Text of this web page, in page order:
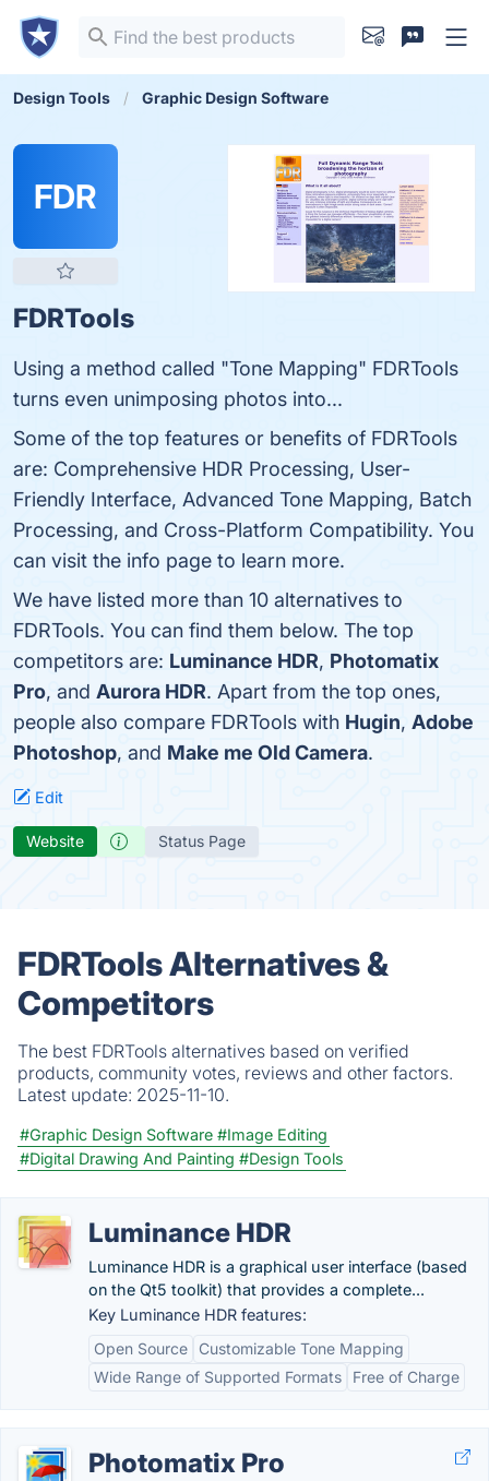
Design Tools Graphic Design Software
FDR
FDRTools
Using a method called "Tone Mapping" FDRTools
turns even unimposing photos into...
Some of the top features or benefits of FDRTools
are: Comprehensive HDR Processing, User-
Friendly Interface, Advanced Tone Mapping, Batch
Processing, and Cross-Platform Compatibility. You
can visit the info page to learn more.
We have listed more than 10 alternatives to
FDRTools. You can find them below. The top
competitors are: Luminance HDR, Photomatix
Pro, and Aurora HDR. Apart from the top ones,
people also compare FDRTools with Hugin, Adobe
Photoshop, and Make me Old Camera.
Edit
Website Status Page
FDRTools Alternatives &
Competitors
The best FDRTools alternatives based on verified
products, community votes, reviews and other factors.
Latest update: 2025-11-10.
#Graphic Design Software #Image Editing
#Digital Drawing And Painting #Design Tools
Luminance HDR
Luminance HDR is a graphical user interface (based
on the Qt5 toolkit) that provides a complete...
Key Luminance HDR features:
Open Source
Customizable Tone Mapping
Wide Range of Supported Formats
Free of Charge
Photomatix Pro